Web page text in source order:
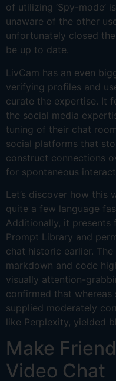
of utilizing ‘Spy-mode’
unaware of the other
unfortunately closed
be up to date.
LivCam has an even
verifying profiles and
curate the expertise. It
the social media
tuning of their chat
social platforms that
construct connections
for spontaneous
Let’s discover how this
quite a few language
Additionally, it
Prompt Library and
chat historic earlier.
markdown and code
visually attention-
confirmed that whereas
supplied moderately
like Perplexity, yielded
Make
Video Chat